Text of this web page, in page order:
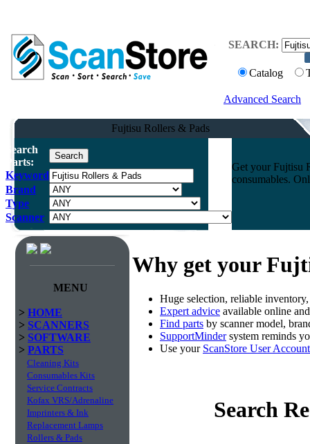
SEARCH:
Catalog
Advanced Search
Fujtisu Rollers & Pads
Search
Parts:
Keyword
Brand
Type
Scanner
Get your Fujtisu
consumables.
MENU
> HOME
> SCANNERS
> SOFTWARE
> PARTS
Cleaning Kits
Consumables Kits
Service Contracts
Kofax VRS/Adrenaline
Imprinters & Ink
Replacement Lamps
Rollers & Pads
Why get your
Huge selection, reliable
Expert advice available online
Find parts by scanner model,
SupportMindersystem reminds
Use your ScanStore User Account
Search